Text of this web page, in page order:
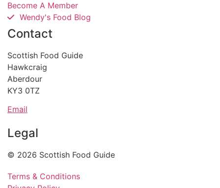
Become A Member
Wendy's Food Blog
Contact
Scottish Food Guide
Hawkcraig
Aberdour
KY3 0TZ
Email
Legal
© 2026 Scottish Food Guide
Terms & Conditions